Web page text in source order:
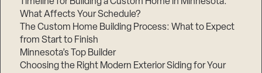
What Affects Your Schedule?
The Custom Home Building Process: What to Expect
from Start to Finish
Minnesota’s Top Builder
Choosing the Right Modern Exterior Siding for Your